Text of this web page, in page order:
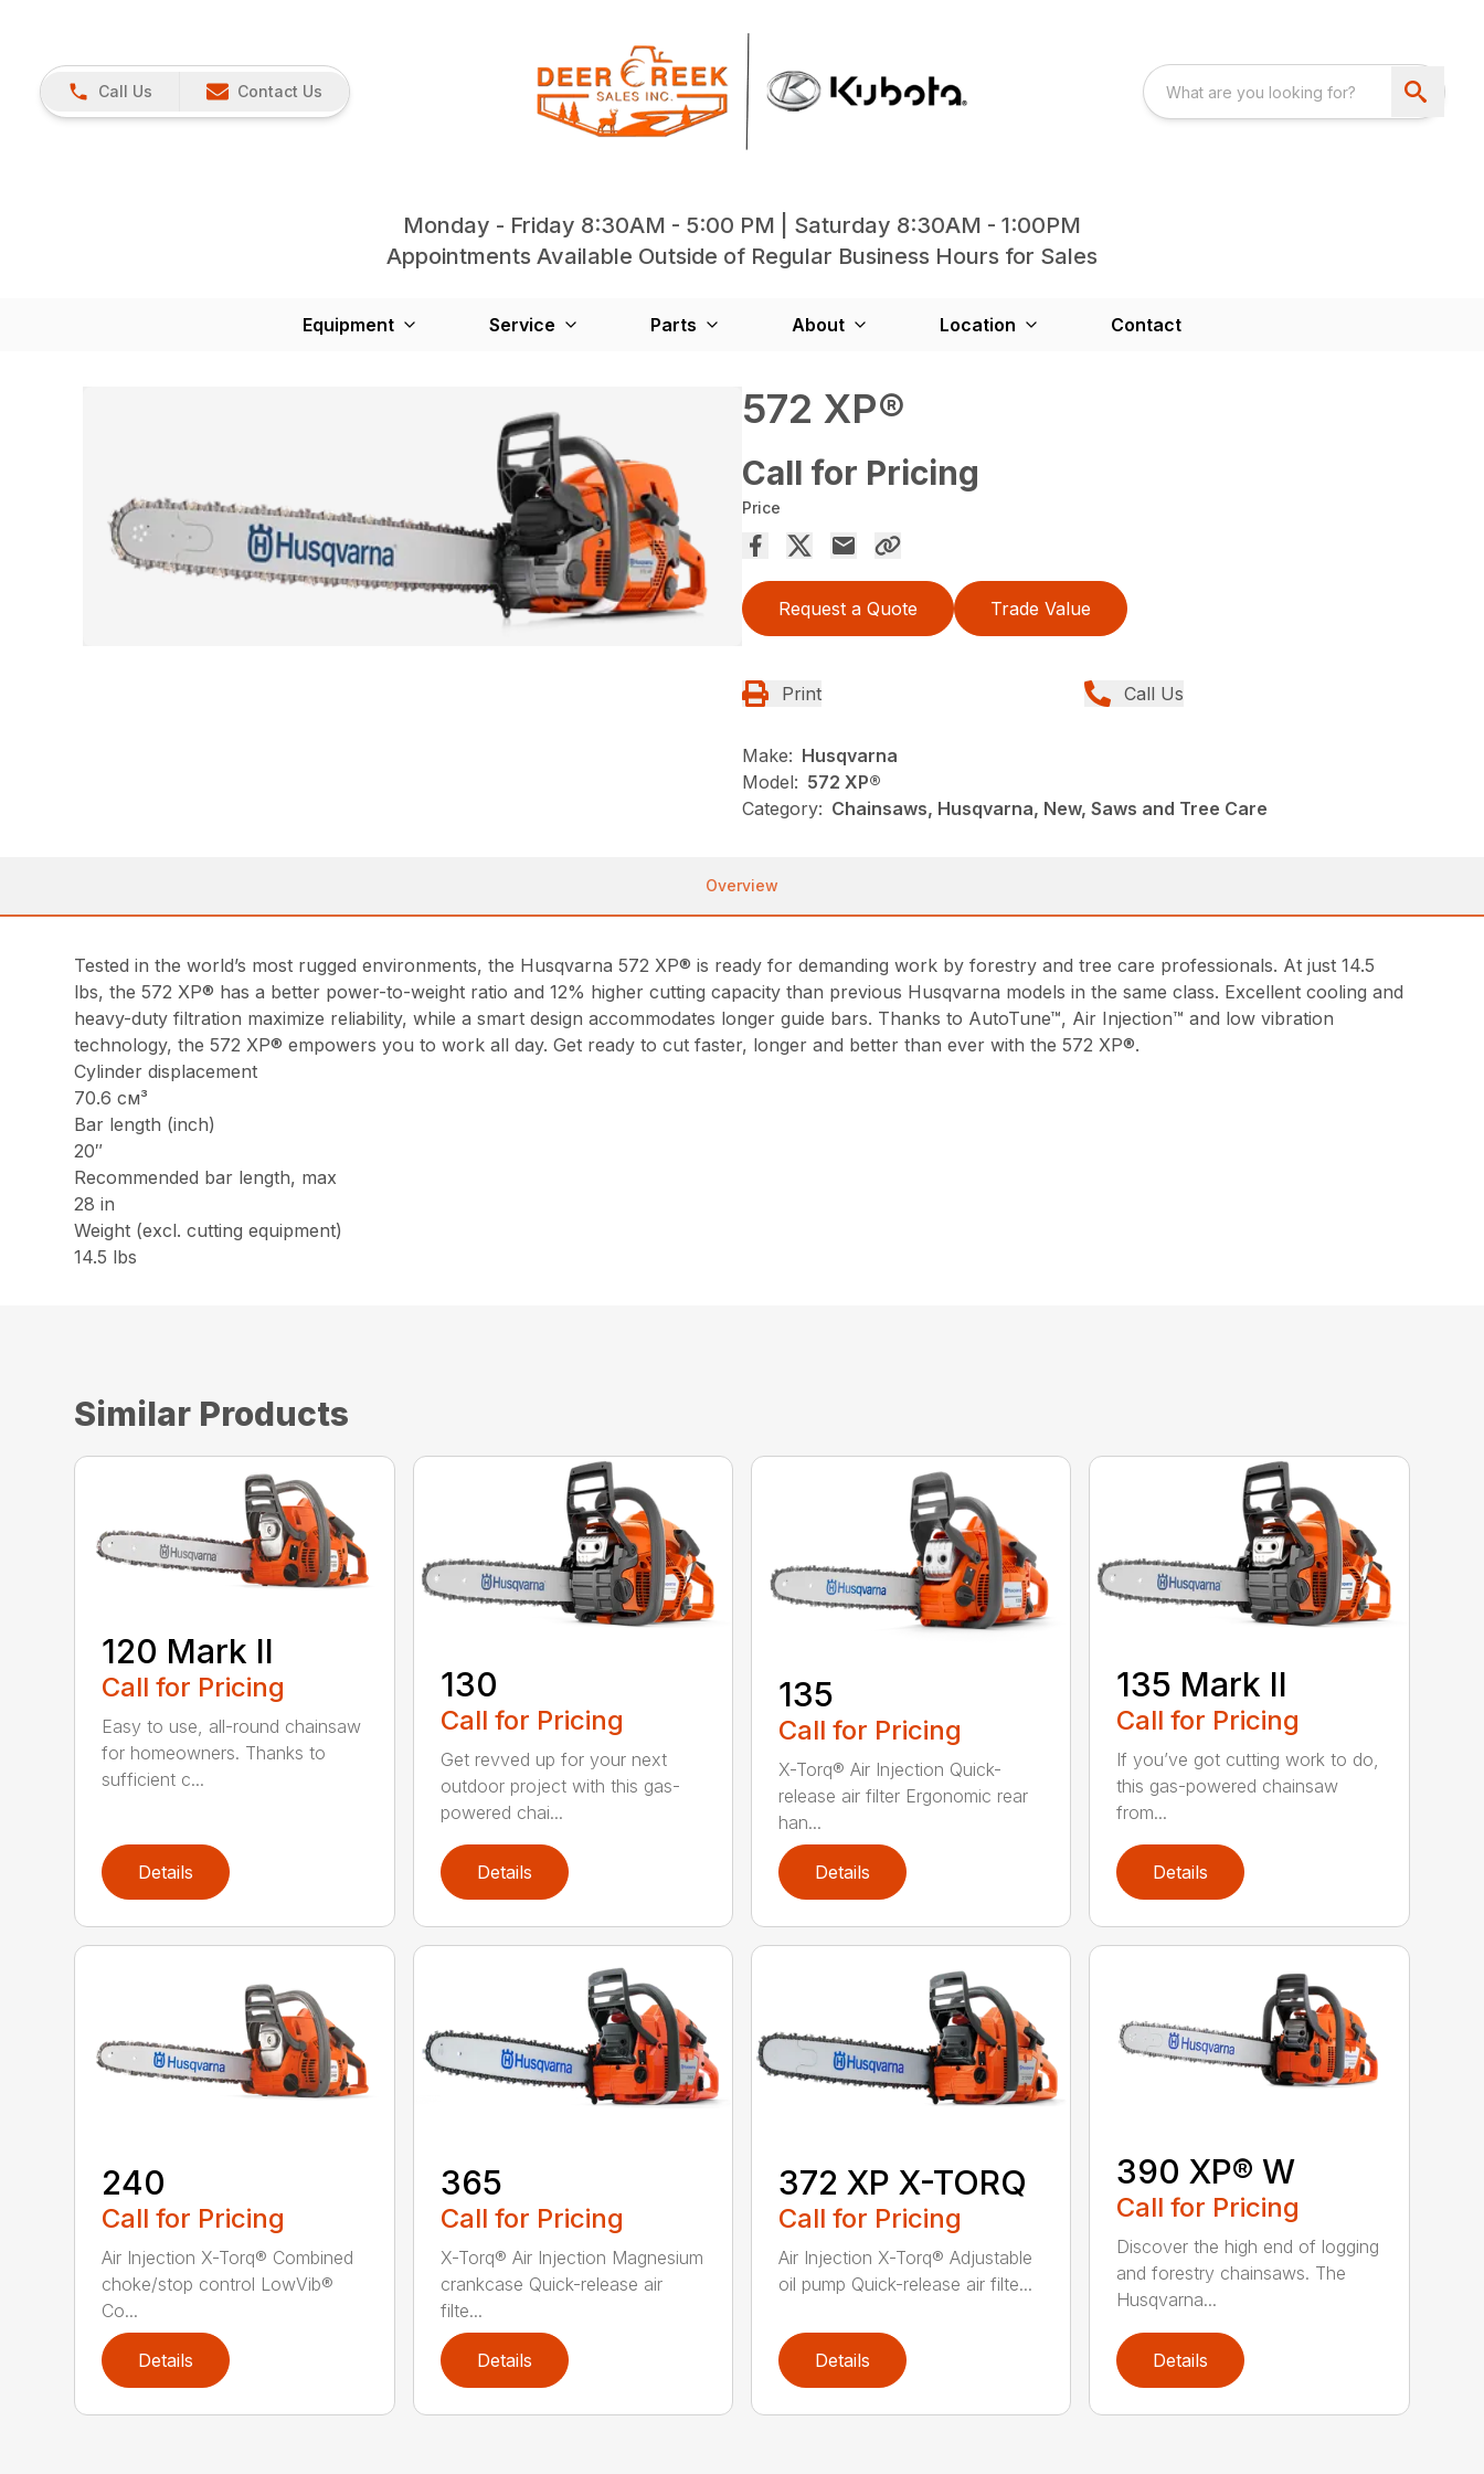
Call Us Contact Us
Monday - Friday 8:30AM - 5:00 PM | Saturday 8:30AM - 1:00PM
Appointments Available Outside of Regular Business Hours for Sales
Equipment Service Parts About Location Contact
572 XP®
Call for Pricing
Price
Request a Quote Trade Value
Print Call Us
Make: Husqvarna
Model: 572 XP®
Category: Chainsaws, Husqvarna, New, Saws and Tree Care
Overview
Tested in the world’s most rugged environments, the Husqvarna 572 XP® is ready for demanding work by forestry and tree care professionals. At just 14.5
lbs, the 572 XP® has a better power-to-weight ratio and 12% higher cutting capacity than previous Husqvarna models in the same class. Excellent cooling and
heavy-duty filtration maximize reliability, while a smart design accommodates longer guide bars. Thanks to AutoTune™, Air Injection™ and low vibration
technology, the 572 XP® empowers you to work all day. Get ready to cut faster, longer and better than ever with the 572 XP®.
Cylinder displacement
70.6 см³
Bar length (inch)
20″
Recommended bar length, max
28 in
Weight (excl. cutting equipment)
14.5 lbs
Similar Products
120 Mark II
Call for Pricing
Easy to use, all-round chainsaw
for homeowners. Thanks to
sufficient c...
Details
130
Call for Pricing
Get revved up for your next
outdoor project with this gas-
powered chai...
Details
135
Call for Pricing
X-Torq® Air Injection Quick-
release air filter Ergonomic rear
han...
Details
135 Mark II
Call for Pricing
If you’ve got cutting work to do,
this gas-powered chainsaw
from...
Details
240
Call for Pricing
Air Injection X-Torq® Combined
choke/stop control LowVib®
Co...
Details
365
Call for Pricing
X-Torq® Air Injection Magnesium
crankcase Quick-release air
filte...
Details
372 XP X-TORQ
Call for Pricing
Air Injection X-Torq® Adjustable
oil pump Quick-release air filte...
Details
390 XP® W
Call for Pricing
Discover the high end of logging
and forestry chainsaws. The
Husqvarna...
Details